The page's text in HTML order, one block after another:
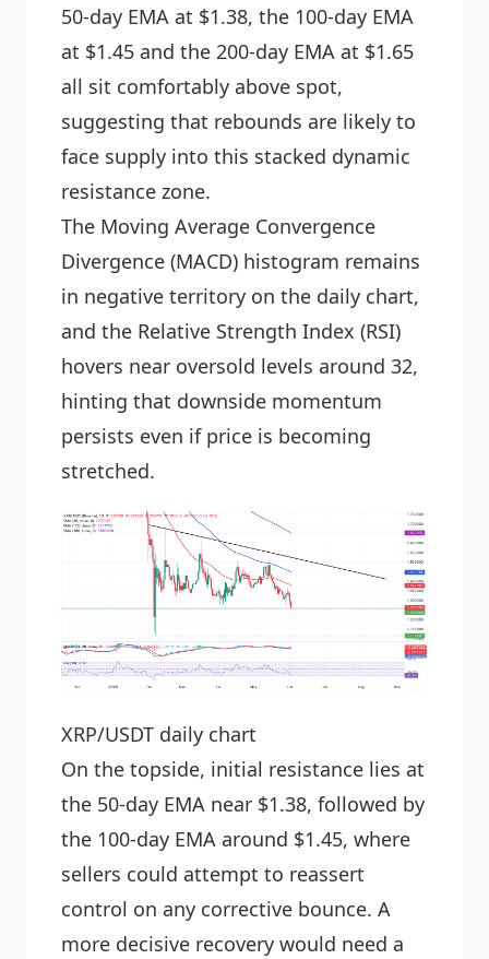
50-day EMA at $1.38, the 100-day EMA
at $1.45 and the 200-day EMA at $1.65
all sit comfortably above spot,
suggesting that rebounds are likely to
face supply into this stacked dynamic
resistance zone.
The Moving Average Convergence
Divergence (MACD) histogram remains
in negative territory on the daily chart,
and the Relative Strength Index (RSI)
hovers near oversold levels around 32,
hinting that downside momentum
persists even if price is becoming
stretched.
XRP/USDT daily chart
On the topside, initial resistance lies at
the 50-day EMA near $1.38, followed by
the 100-day EMA around $1.45, where
sellers could attempt to reassert
control on any corrective bounce. A
more decisive recovery would need a